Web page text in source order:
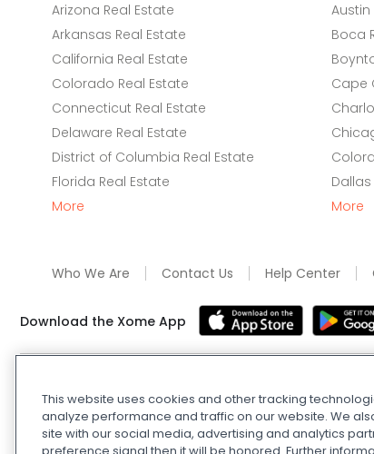
Arizona Real Estate
Arkansas Real Estate
California Real Estate
Colorado Real Estate
Connecticut Real Estate
Delaware Real Estate
District of Columbia Real Estate
Florida Real Estate
More
Austin
Boca
Cape
Dallas
More
Who We Are Contact Us Help Center
Download the Xome App
Real Estate and Auction Licensing 2026 Xome
Xome OH LLC (OH properties only). All rights
andPrivacy Policy. Apple and Google are owned
Estate Investing Disclaimer. DMCA Policy.Do Not
This website uses cookies and other tracking
analyze performance and traffic on our website. We
site with our social media, advertising and analytics